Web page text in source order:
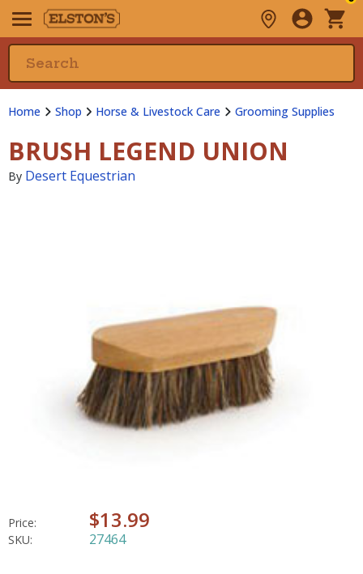
Home Shop Horse & Livestock Care Grooming Supplies
BRUSH LEGEND UNION
By Desert Equestrian
Price: $13.99
SKU: 27464